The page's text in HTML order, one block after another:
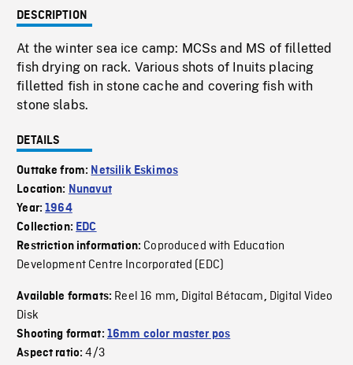
DESCRIPTION
At the winter sea ice camp: MCSs and MS of filletted
fish drying on rack. Various shots of Inuits placing
filletted fish in stone cache and covering fish with
stone slabs.
DETAILS
Outtake from: Netsilik Eskimos
Location: Nunavut
Year:1964
Collection: EDC
Restriction information: Coproduced with Education
Development Centre Incorporated (EDC)
Available formats: Reel 16 mm, Digital Bétacam, Digital Video
Disk
Shooting format: 16mm color master pos
Aspect ratio:4/3